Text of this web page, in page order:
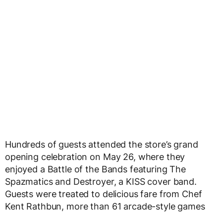
Hundreds of guests attended the store’s grand
opening celebration on May 26, where they
enjoyed a Battle of the Bands featuring The
Spazmatics and Destroyer, a KISS cover band.
Guests were treated to delicious fare from Chef
Kent Rathbun, more than 61 arcade-style games